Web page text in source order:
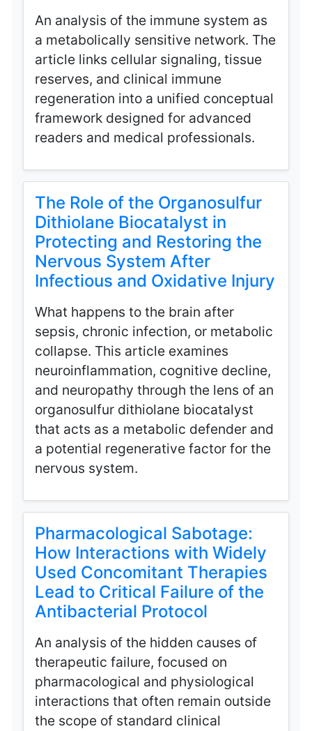
An analysis of the immune system as
a metabolically sensitive network. The
article links cellular signaling, tissue
reserves, and clinical immune
regeneration into a unified conceptual
framework designed for advanced
readers and medical professionals.
The Role of the Organosulfur
Dithiolane Biocatalyst in
Protecting and Restoring the
Nervous System After
Infectious and Oxidative Injury
What happens to the brain after
sepsis, chronic infection, or metabolic
collapse. This article examines
neuroinflammation, cognitive decline,
and neuropathy through the lens of an
organosulfur dithiolane biocatalyst
that acts as a metabolic defender and
a potential regenerative factor for the
nervous system.
Pharmacological Sabotage:
How Interactions with Widely
Used Concomitant Therapies
Lead to Critical Failure of the
Antibacterial Protocol
An analysis of the hidden causes of
therapeutic failure, focused on
pharmacological and physiological
interactions that often remain outside
the scope of standard clinical